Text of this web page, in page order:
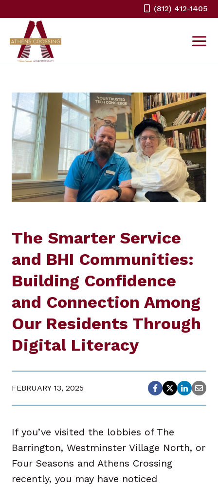
content
(812) 412-1405
The Smarter Service
and BHI Communities:
Building Confidence
and Connection Among
Our Residents Through
Digital Literacy
FEBRUARY 13, 2025
If you’ve visited the lobbies of The
Barrington, Westminster Village North, or
Four Seasons and Athens Crossing
recently, you may have noticed